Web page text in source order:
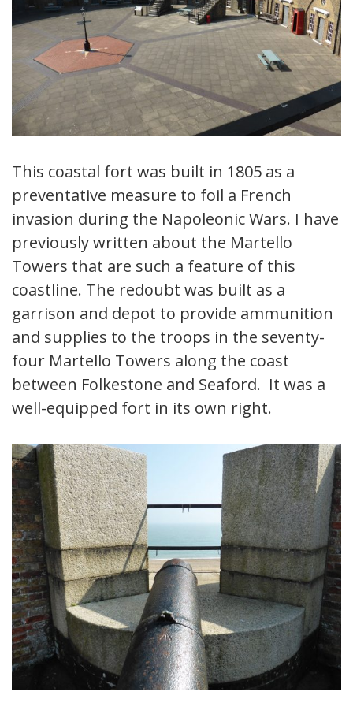
This coastal fort was built in 1805 as a
preventative measure to foil a French
invasion during the Napoleonic Wars. I have
previously written about the Martello
Towers that are such a feature of this
coastline. The redoubt was built as a
garrison and depot to provide ammunition
and supplies to the troops in the seventy-
four Martello Towers along the coast
between Folkestone and Seaford. It was a
well-equipped fort in its own right.